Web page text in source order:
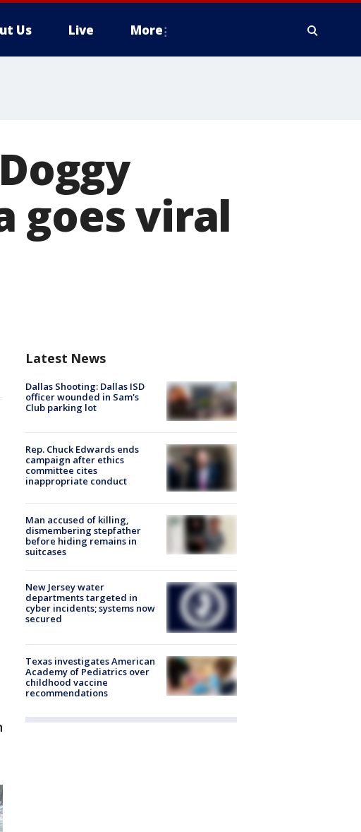
Us Live More
goes viral
Latest News
Dallas Shooting: Dallas ISD
officer wounded in Sam's
Club parking lot
Rep. Chuck Edwards ends
campaign after ethics
committee cites
inappropriate conduct
Man accused of killing,
dismembering stepfather
before hiding remains in
suitcases
New Jersey water
departments targeted in
cyber incidents; systems now
secured
Texas investigates American
Academy of Pediatrics over
childhood vaccine
recommendations